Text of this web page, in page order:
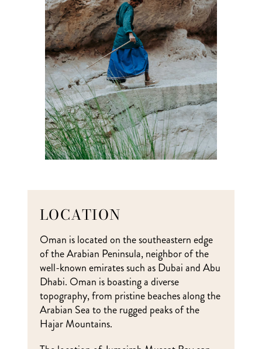
LOCATION
Oman is located on the southeastern edge
of the Arabian Peninsula, neighbor of the
well-known emirates such as Dubai and Abu
Dhabi. Oman is boasting a diverse
topography, from pristine beaches along the
Arabian Sea to the rugged peaks of the
Hajar Mountains.